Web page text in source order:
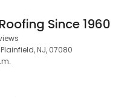
Since 1960
NJ, 07080